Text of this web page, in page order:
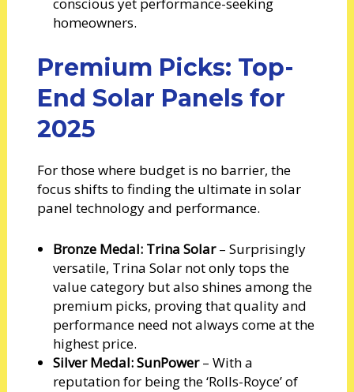
homeowners.
Premium Picks: Top-
End Solar Panels for
2025
For those where budget is no barrier, the
focus shifts to finding the ultimate in solar
panel technology and performance.
Bronze Medal: Trina Solar– Surprisingly
versatile, Trina Solar not only tops the
value category but also shines among the
premium picks, proving that quality and
performance need not always come at the
highest price.
Silver Medal: SunPower– With a
reputation for being the ‘Rolls-Royce’ of